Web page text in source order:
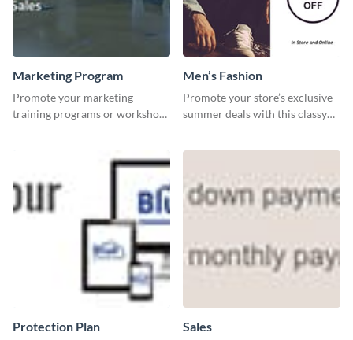
Marketing Program
Promote your marketing
training programs or workshops
Men’s Fashion
Promote your store’s exclusive
summer deals with this classy
Protection Plan Sales